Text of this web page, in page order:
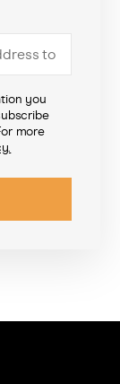
you
more